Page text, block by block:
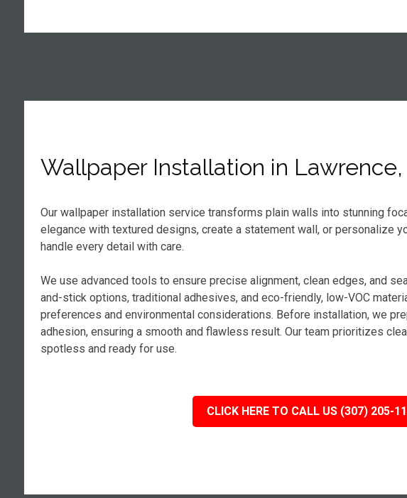
Wallpaper Installation in
Our wallpaper installation service transforms plain walls into stunning
elegance with textured designs, create a statement wall, or personalize
handle every detail with care.
We use advanced tools to ensure precise alignment, clean edges, and
and-stick options, traditional adhesives, and eco-friendly, low-VOC
preferences and environmental considerations. Before installation, we
adhesion, ensuring a smooth and flawless result. Our team prioritizes
spotless and ready for use.
CLICK HERE TO CALL US (307) 205-